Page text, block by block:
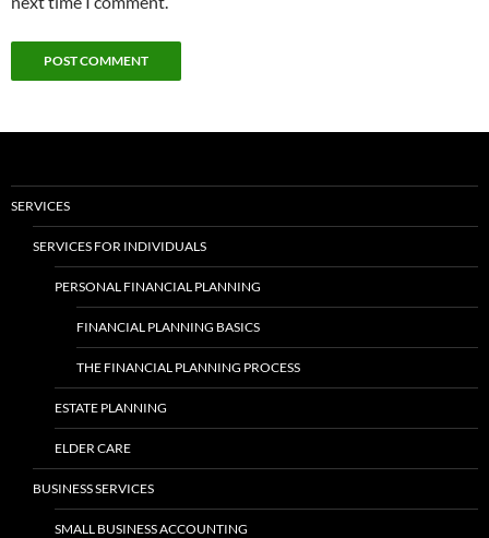
SERVICES
SERVICES FOR INDIVIDUALS
PERSONAL FINANCIAL PLANNING
FINANCIAL PLANNING BASICS
THE FINANCIAL PLANNING PROCESS
ESTATE PLANNING
ELDER CARE
BUSINESS SERVICES
SMALL BUSINESS ACCOUNTING